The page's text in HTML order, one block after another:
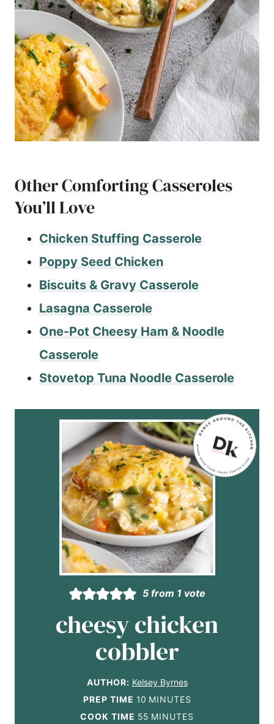
Other Comforting Casseroles
You’ll Love
Chicken Stuffing Casserole
Poppy Seed Chicken
Biscuits & Gravy Casserole
Lasagna Casserole
One-Pot Cheesy Ham & Noodle
Casserole
Stovetop Tuna Noodle Casserole
5from 1 vote
cheesy chicken
cobbler
AUTHOR: Kelsey Byrnes
PREP TIME 10m
i
MINUTES
COOK TIME 55 m
MINUTES